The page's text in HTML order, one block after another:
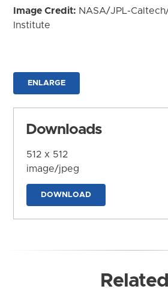
Image Credit: NASA/JPL-
Institute
ENLARGE
Downloads
512 x 512
image/jpeg
DOWNLOAD
Related